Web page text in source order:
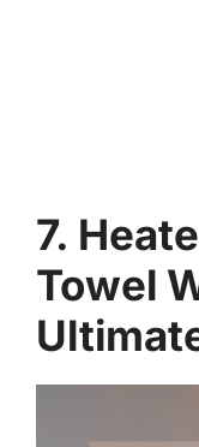
7.
Towel